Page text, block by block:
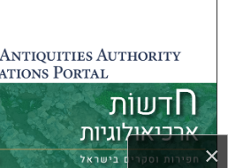
×
Collections
Account
About